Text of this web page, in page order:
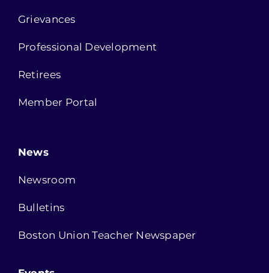
Grievances
Professional Development
Retirees
Member Portal
News
Newsroom
Bulletins
Boston Union Teacher Newspaper